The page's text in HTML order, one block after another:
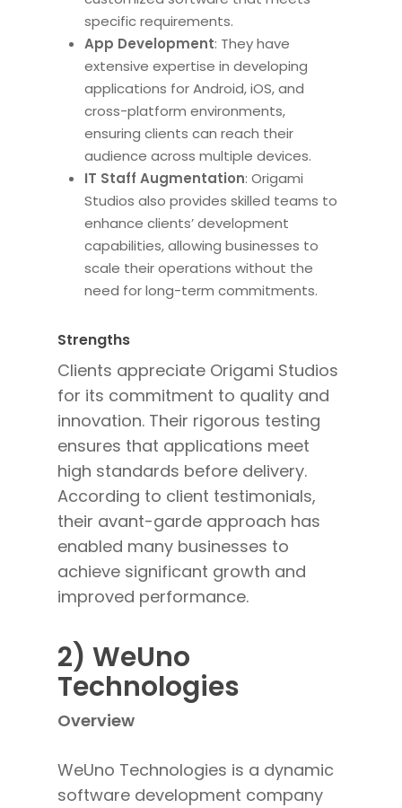
specific requirements.
App Development: They have
extensive expertise in developing
applications for Android, iOS, and
cross-platform environments,
ensuring clients can reach their
audience across multiple devices.
IT Staff Augmentation: Origami
Studios also provides skilled teams to
enhance clients’ development
capabilities, allowing businesses to
scale their operations without the
need forlong-term commitments.
Strengths
Clients appreciate Origami Studios
for its commitment to quality and
innovation. Their rigorous testing
ensures that applications meet
high standards before delivery.
According to client testimonials,
their avant-garde approach has
enabled many businesses to
achieve significant growth and
improved performance.
2) WeUno
Technologies
Overview
WeUno Technologies is a dynamic
software development company